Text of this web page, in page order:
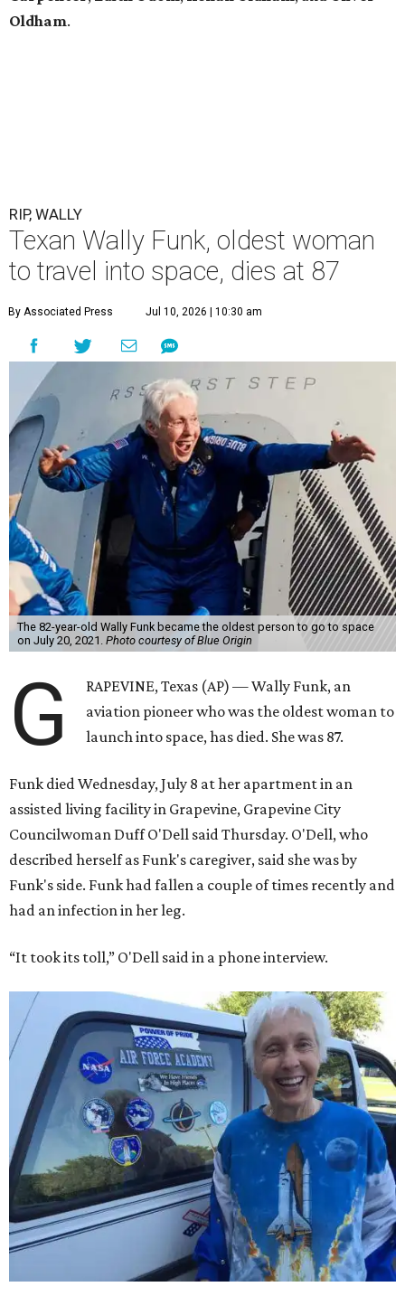
Oldham.
RIP, WALLY
Texan Wally Funk, oldest woman
to travel into space, dies at 87
By Associated Press Jul 10, 2026 | 10:30 am
The 82-year-old Wally Funk became the oldest person to go to space
on July 20, 2021. Photo courtesy of Blue Origin
G
RAPEVINE, Texas (AP) — Wally Funk, an
aviation pioneer who was the oldest woman to
launch into space, has died. She was 87.
Funk died Wednesday, July 8 at her apartment in an
assisted living facility in Grapevine, Grapevine City
Councilwoman Duff O'Dell said Thursday. O'Dell, who
described herself as Funk's caregiver, said she was by
Funk's side. Funk had fallen a couple of times recently and
had an infection in her leg.
“It took its toll,” O'Dell said in a phone interview.